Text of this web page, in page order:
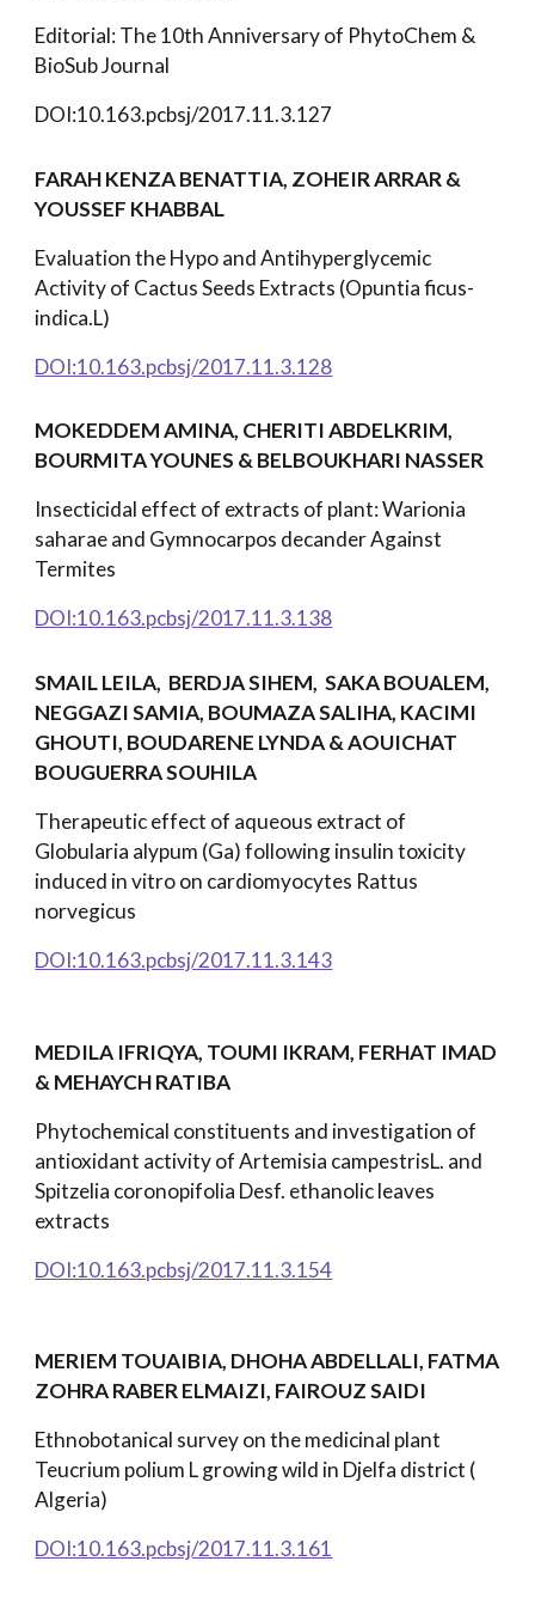
Editorial: The 10th Anniversary of PhytoChem &
BioSub Journal
DOI:10.163.pcbsj/2017.11.3.127
FARAH KENZA BENATTIA, ZOHEIR ARRAR &
YOUSSEF KHABBAL
Evaluation the Hypo and Antihyperglycemic
Activity of Cactus Seeds Extracts (Opuntia ficus-
indica.L)
DOI:10.163.pcbsj/2017.11.3.128
MOKEDDEM AMINA, CHERITI ABDELKRIM,
BOURMITA YOUNES & BELBOUKHARI NASSER
Insecticidal effect of extracts of plant: Warionia
saharae and Gymnocarpos decander Against
Termites
DOI:10.163.pcbsj/2017.11.3.138
SMAIL LEILA, BERDJA SIHEM, SAKA BOUALEM,
NEGGAZI SAMIA, BOUMAZA SALIHA, KACIMI
GHOUTI, BOUDARENE LYNDA & AOUICHAT
BOUGUERRA SOUHILA
Therapeutic effect of aqueous extract of
Globularia alypum (Ga) following insulin toxicity
induced in vitro on cardiomyocytes Rattus
norvegicus
DOI:10.163.pcbsj/2017.11.3.143
MEDILA IFRIQYA, TOUMI IKRAM, FERHAT IMAD
& MEHAYCH RATIBA
Phytochemical constituents and investigation of
antioxidant activity of Artemisia campestrisL. and
Spitzelia coronopifolia Desf. ethanolic leaves
extracts
DOI:10.163.pcbsj/2017.11.3.154
MERIEM TOUAIBIA, DHOHA ABDELLALI, FATMA
ZOHRA RABER ELMAIZI, FAIROUZ SAIDI
Ethnobotanical survey on the medicinal plant
Teucrium polium L growing wild in Djelfa district (
Algeria)
DOI:10.163.pcbsj/2017.11.3.161